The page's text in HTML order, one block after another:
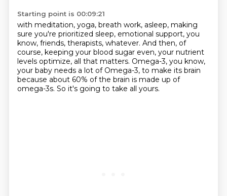
Starting point is 00:09:21
with meditation, yoga, breath work, asleep, making
sure you're prioritized sleep, emotional support, you
know, friends, therapists, whatever. And then, of
course, keeping your blood sugar even, your nutrient
levels optimize, all that matters. Omega-3, you know,
your baby needs a lot of Omega-3, to make its brain
because about 60% of the brain is made up of
omega-3s. So it's going to take all yours.